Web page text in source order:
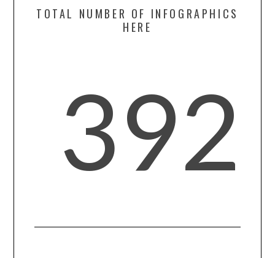
TERMS OF USE
CONTACT US
TOTAL NUMBER OF INFOGRAPHICS
HERE
392